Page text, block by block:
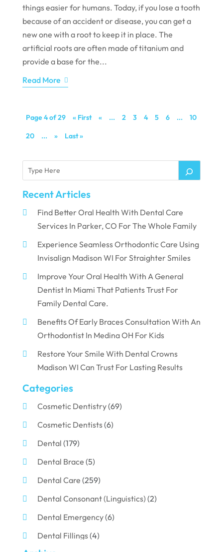
things easier for humans. Today, if you lose a tooth
because of an accident or disease, you can get a
new one with a root to keep it in place. The
artificial roots are often made of titanium and
provide a base for the...
Read More
Page 4 of 29 « First « ... 2 3 4 5 6 ... 10
20 ... » Last »
Recent Articles
Find Better Oral Health With Dental Care
Services In Parker, CO For The Whole Family
Experience Seamless Orthodontic Care Using
Invisalign Madison WI For Straighter Smiles
Improve Your Oral Health With A General
Dentist In Miami That Patients Trust For
Family Dental Care.
Benefits Of Early Braces Consultation With An
Orthodontist In Medina OH For Kids
Restore Your Smile With Dental Crowns
Madison WI Can Trust For Lasting Results
Categories
Cosmetic Dentistry(69)
Cosmetic Dentists(6)
Dental (179)
Dental Brace (5)
Dental Care (259)
Dental Consonant (Linguistics) (2)
Dental Emergency(6)
Dental Fillings(4)